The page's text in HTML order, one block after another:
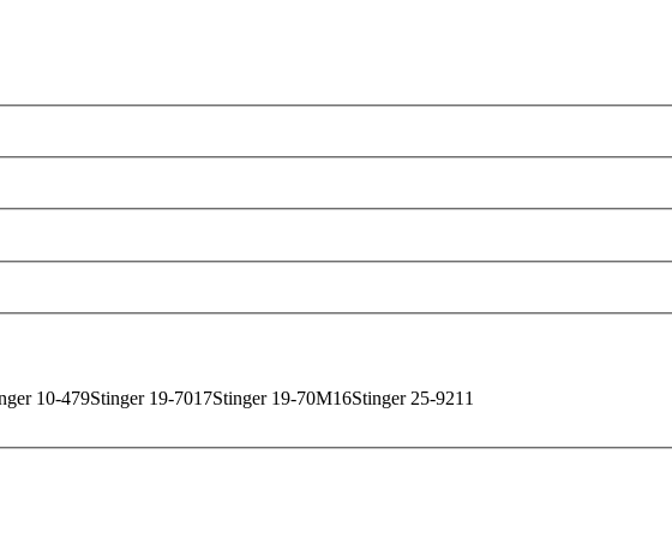
Custom Truck One Source has the inventory to locate the
to answer your questions and guide you toward a smart
advantage of our overnight deliveries.
10-479Stinger 19-7017Stinger 19-70M16Stinger 25-9211